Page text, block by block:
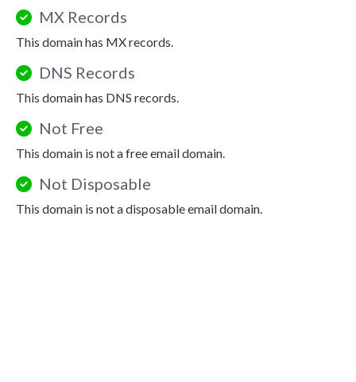
MX Records
This domain has MX records.
DNS Records
This domain has DNS records.
Not Free
This domain is not a free email domain.
Not Disposable
This domain is not a disposable email domain.